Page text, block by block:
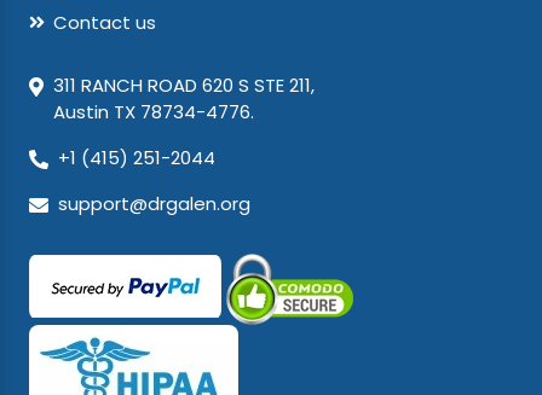
Contact us
311 RANCH ROAD 620 S STE 211,
Austin TX 78734-4776.
+1 (415) 251-2044
support@drgalen.org